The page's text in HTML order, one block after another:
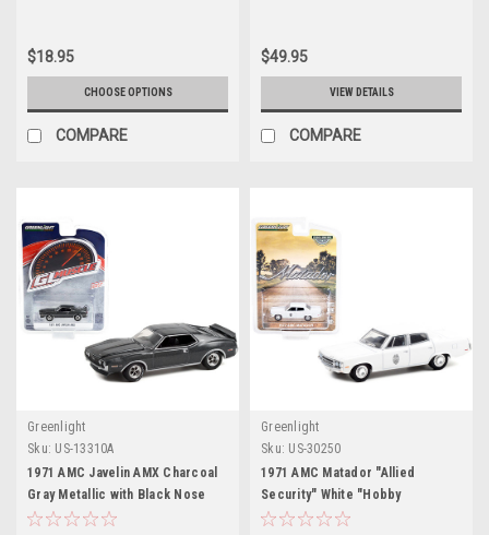
$18.95
CHOOSE OPTIONS
COMPARE
$49.95
VIEW DETAILS
COMPARE
Greenlight
Sku: US-13310A
1971 AMC Javelin AMX Charcoal
Gray Metallic with Black Nose
Stripe "Greenlight Muscle"
Greenlight
Sku: US-30250
1971 AMC Matador "Allied
Security" White "Hobby
Exclusive" 1/64 Diecast Model